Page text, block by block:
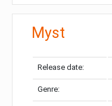
Myst
Release date:
Genre: